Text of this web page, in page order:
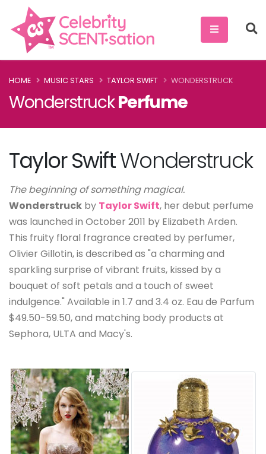
HOME MUSIC STARS TAYLOR SWIFT WONDERSTRUCK
WonderstruckPerfume
Taylor SwiftWonderstruck
The beginning of something magical.
Wonderstruck by Taylor Swift, her debut perfume
was launched in October 2011 by Elizabeth Arden.
This fruity floral fragrance created by perfumer,
Olivier Gillotin, is described as "a charming and
sparkling surprise of vibrant fruits, kissed by a
bouquet of soft petals and a touch of sweet
indulgence." Available in 1.7 and 3.4 oz. Eau de Parfum
$49.50-59.50, and matching body products at
Sephora, ULTA and Macy's.